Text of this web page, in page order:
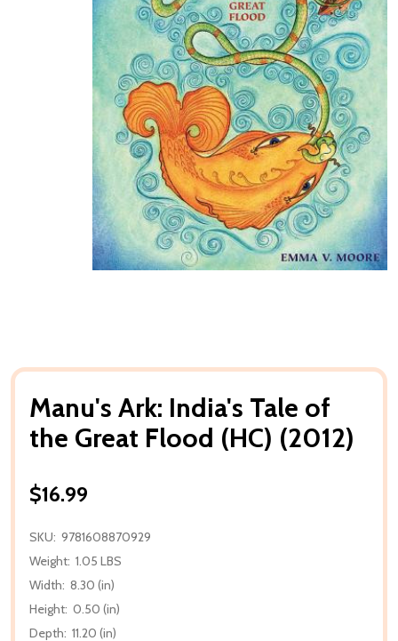
Manu's Ark: India's Tale of
the Great Flood (HC) (2012)
$16.99
SKU: 9781608870929
Weight: 1.05 LBS
Width: 8.30 (in)
Height: 0.50 (in)
Depth: 11.20 (in)